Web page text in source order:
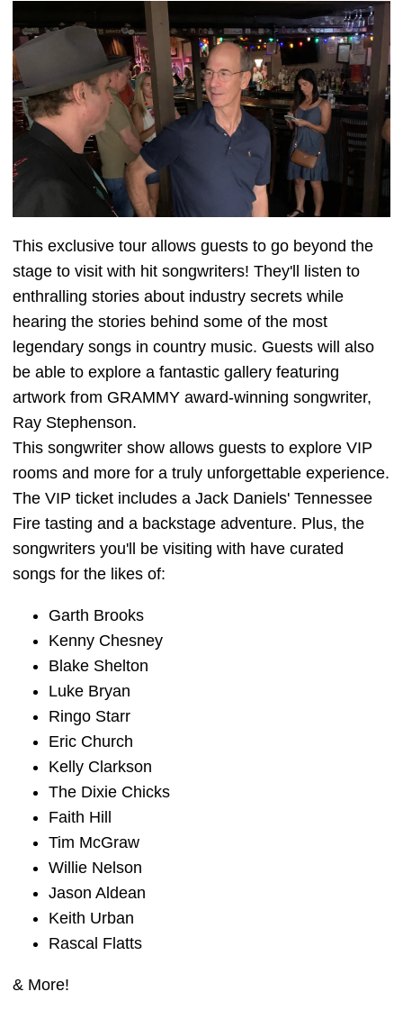
This exclusive tour allows guests to go beyond the
stage to visit with hit songwriters! They'll listen to
enthralling stories about industry secrets while
hearing the stories behind some of the most
legendary songs in country music. Guests will also
be able to explore a fantastic gallery featuring
artwork from GRAMMY award-winning songwriter,
Ray Stephenson.
This songwriter show allows guests to explore VIP
rooms and more for a truly unforgettable experience.
The VIP ticket includes a Jack Daniels' Tennessee
Fire tasting and a backstage adventure. Plus, the
songwriters you'll be visiting with have curated
songs for the likes of:
Garth Brooks
Kenny Chesney
Blake Shelton
Luke Bryan
Ringo Starr
Eric Church
Kelly Clarkson
The Dixie Chicks
Faith Hill
Tim McGraw
Willie Nelson
Jason Aldean
Keith Urban
Rascal Flatts
& More!